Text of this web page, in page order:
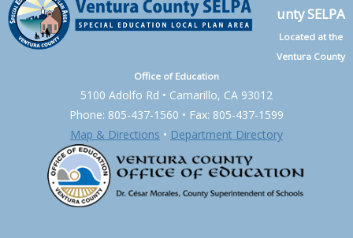
unty SELPA
Located at the
Ventura County
Office of Education
5100 Adolfo Rd • Camarillo, CA 93012
Phone: 805-437-1560 • Fax: 805-437-1599
Map & Directions • Department Directory